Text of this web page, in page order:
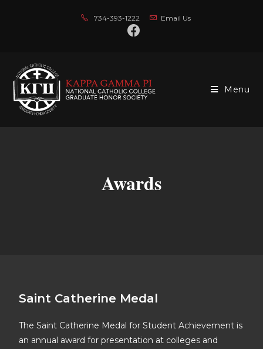
734-393-1222 Email Us
Menu
Awards
Saint Catherine Medal
The Saint Catherine Medal for Student Achievement is
an annual award for presentation at colleges and